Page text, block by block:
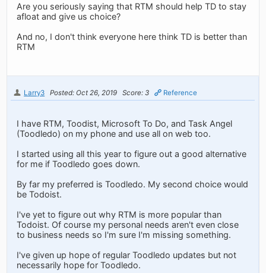
Are you seriously saying that RTM should help TD to stay
afloat and give us choice?
And no, I don't think everyone here think TD is better than
RTM
Larry3 Posted: Oct 26, 2019 Score: 3 Reference
I have RTM, Toodist, Microsoft To Do, and Task Angel
(Toodledo) on my phone and use all on web too.
I started using all this year to figure out a good alternative
for me if Toodledo goes down.
By far my preferred is Toodledo. My second choice would
be Todoist.
I've yet to figure out why RTM is more popular than
Todoist. Of course my personal needs aren't even close
to business needs so I'm sure I'm missing something.
I've given up hope of regular Toodledo updates but not
necessarily hope for Toodledo.